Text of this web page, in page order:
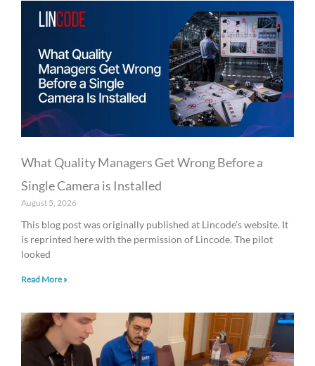
What Quality Managers Get Wrong Before a
Single Camera is Installed
August 5, 2026
This blog post was originally published at Lincode’s website. It
is reprinted here with the permission of Lincode. The pilot
looked
Read More »